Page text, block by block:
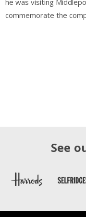
commemorate the
See